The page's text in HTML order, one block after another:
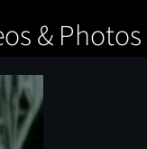
& Photos